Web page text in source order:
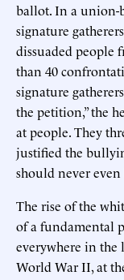
ballot. In a union-
signature
dissuaded people
than 40
signature
the petition,” the
at people. They
justified the
should never even
The rise of the
of a fundamental
everywhere in the
World War II, at